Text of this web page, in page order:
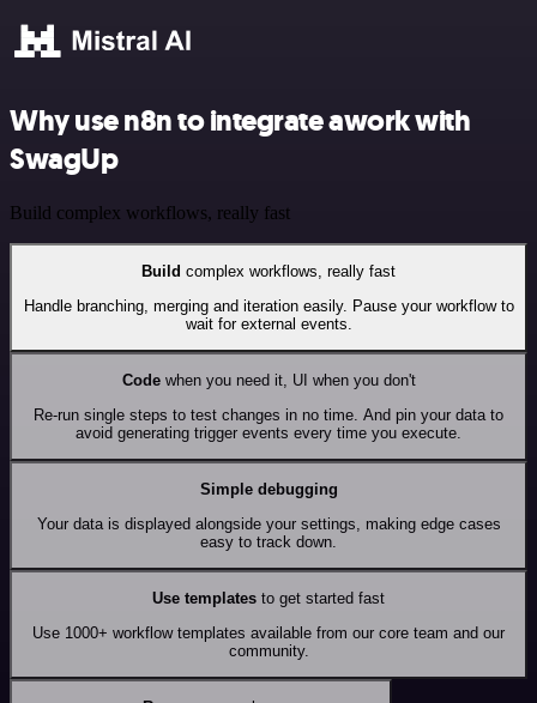
Why use n8n to integrate awork with
SwagUp
Build complex workflows, really fast
Build complex workflows, really fast
Handle branching, merging and iteration easily. Pause your workflow to
wait for external events.
Codewhen you need it, UI when you don't
Re-run single steps to test changes in no time. And pin your data to
avoid generating trigger events every time you execute.
Simple debugging
Your data is displayed alongside your settings, making edge cases
easy to track down.
Use templates to get started fast
Use 1000+ workflow templates available from our core team and our
community.